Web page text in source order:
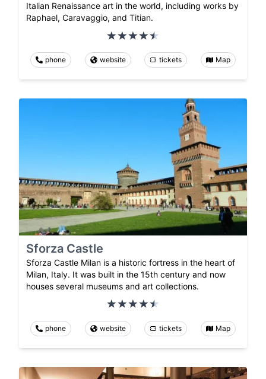
Italian Renaissance art in the world, including works by
Raphael, Caravaggio, and Titian.
phone website tickets Map
Sforza Castle
Sforza Castle Milan is a historic fortress in the heart of
Milan, Italy. It was built in the 15th century and now
houses several museums and art collections.
phone website tickets Map